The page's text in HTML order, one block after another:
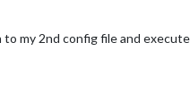
my 2nd config file and execute